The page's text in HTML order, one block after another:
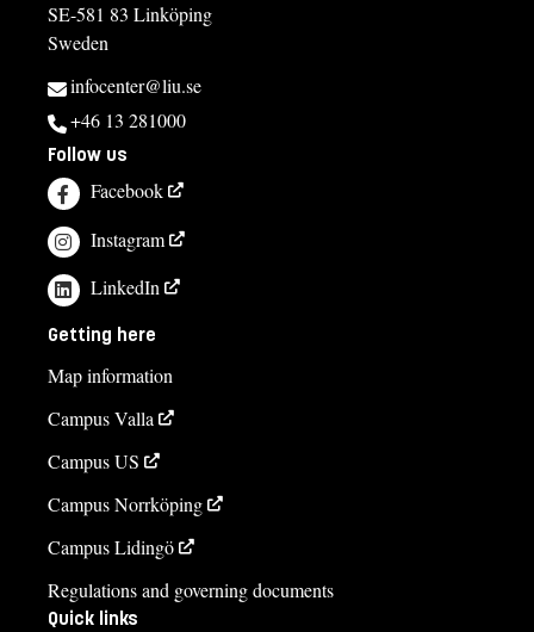
SE-581 83 Linköping
Sweden
infocenter@liu.se
+46 13 281000
Follow us
Facebook
Instagram
LinkedIn
Getting here
Map information
Campus Valla
Campus US
Campus Norrköping
Campus Lidingö
Regulations and governing documents
Quick links